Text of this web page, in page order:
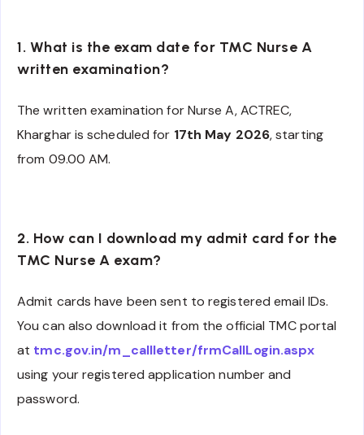
1. What is the exam date for TMC Nurse A
written examination?
The written examination for Nurse A, ACTREC,
Kharghar is scheduled for 17th May 2026, starting
from 09.00 AM.
2. How can I download my admit card for the
TMC Nurse A exam?
Admit cards have been sent to registered email IDs.
You can also download it from the official TMC portal
at tmc.gov.in/m_callletter/frmCallLogin.aspx
using your registered application number and
password.